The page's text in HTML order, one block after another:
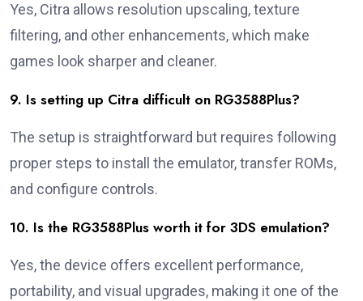
Yes, Citra allows resolution upscaling, texture
filtering, and other enhancements, which make
games look sharper and cleaner.
9. Is setting up Citra difficult on RG3588Plus?
The setup is straightforward but requires following
proper steps to install the emulator, transfer ROMs,
and configure controls.
10. Is the RG3588Plus worth it for 3DS emulation?
Yes, the device offers excellent performance,
portability, and visual upgrades, making it one of the